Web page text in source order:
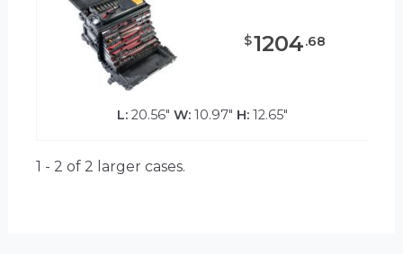
$1204.68
L:20.56" W:10.97" H:12.65"
1 - 2 of 2 larger cases.